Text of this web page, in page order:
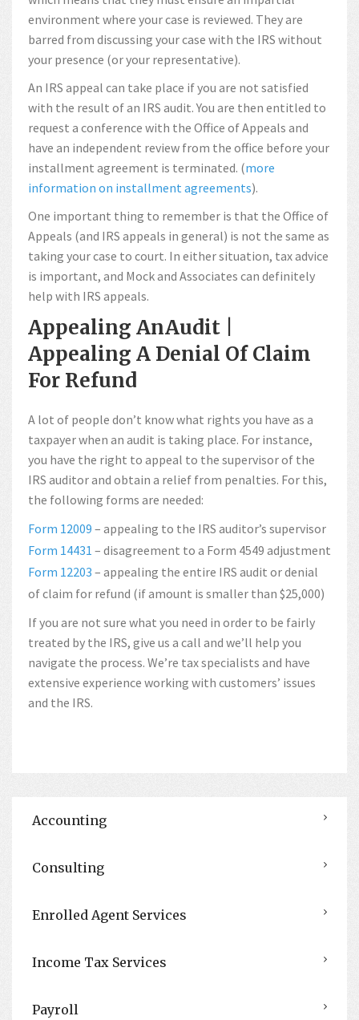
environment where your case is reviewed. They are
barred from discussing your case with the IRS without
your presence (or your representative).
An IRS appeal can take place if you are not satisfied
with the result of an IRS audit. You are then entitled to
request a conference with the Office of Appeals and
have an independent review from the office before your
installment agreement is terminated. (more
information on installment agreements).
One important thing to remember is that the Office of
Appeals (and IRS appeals in general) is not the same as
taking your case to court. In either situation, tax advice
is important, and Mock and Associates can definitely
help with IRS appeals.
Appealing AnAudit |
Appealing A Denial Of Claim
For Refund
A lot of people don’t know what rights you have as a
taxpayer when an audit is taking place. For instance,
you have the right to appeal to the supervisor of the
IRS auditor and obtain a relief from penalties. For this,
the following forms are needed:
Form 12009 – appealing to the IRS auditor’s supervisor
Form 14431 – disagreement to a Form 4549 adjustment
Form 12203 – appealing the entire IRS audit or denial
of claim for refund (if amount is smaller than $25,000)
If you are not sure what you need in order to be fairly
treated by the IRS, give us a call and we’ll help you
navigate the process. We’re tax specialists and have
extensive experience working with customers’ issues
and the IRS.
Accounting
Consulting
Enrolled Agent Services
Income Tax Services
Payroll